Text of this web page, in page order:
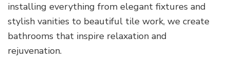
installing everything from elegant fixtures and
stylish vanities to beautiful tile work, we create
bathrooms that inspire relaxation and
rejuvenation.